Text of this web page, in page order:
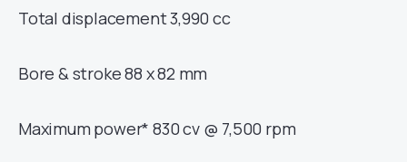
Total displacement 3,990 cc
Bore & stroke 88 x 82 mm
Maximum power* 830 cv @ 7,500 rpm